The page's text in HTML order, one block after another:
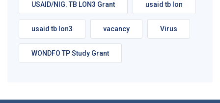
USAID/NIG. TB LON3 Grant usaid tb lon
usaid tb lon3 vacancy Virus
WONDFO TP Study Grant